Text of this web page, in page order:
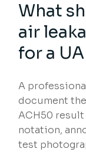
What
air
for a
A
document
ACH50
notation,
test